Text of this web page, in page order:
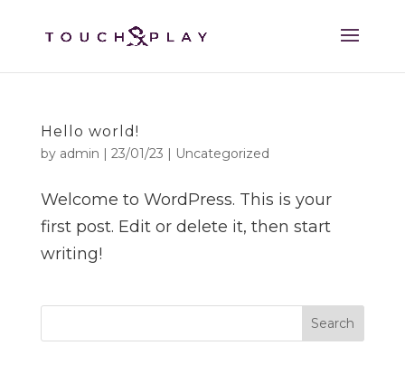
Hello world!
by admin | 23/01/23 | Uncategorized
Welcome to WordPress. This is your
first post. Edit or delete it, then start
writing!
Search